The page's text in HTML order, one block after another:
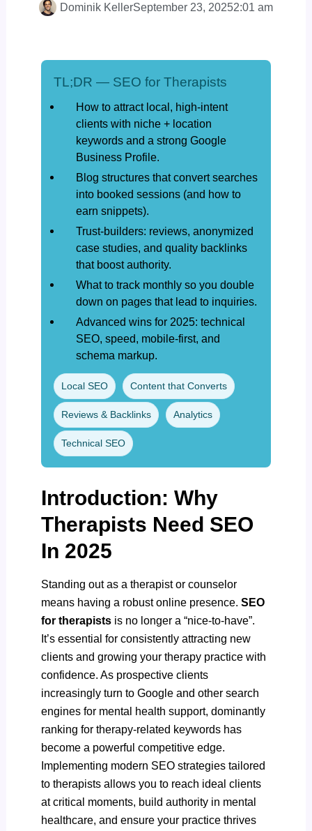
Dominik KellerSeptember 23, 20252:01 am
TL;DR — SEO for Therapists
How to attract local, high-intent
clients with niche + location
keywords and a strong Google
Business Profile.
Blog structures that convert searches
into booked sessions (and how to
earn snippets).
Trust-builders: reviews, anonymized
case studies, and quality backlinks
that boost authority.
What to track monthly so you double
down on pages that lead to inquiries.
Advanced wins for 2025: technical
SEO, speed, mobile-first, and
schema markup.
Local SEO Content that Converts
Reviews & Backlinks Analytics
Technical SEO
Introduction: Why
Therapists Need SEO
In 2025
Standing out as a therapist or counselor
means having a robust online presence.SEO
for therapists is no longer a “nice-to-have”.
It’s essential for consistently attracting new
clients and growing your therapy practice with
confidence. As prospective clients
increasingly turn to Google and other search
engines for mental health support, dominantly
ranking for therapy-related keywords has
become a powerful competitive edge.
Implementing modern SEO strategies tailored
to therapists allows you to reach ideal clients
at critical moments, build authority in mental
healthcare, and ensure your practice thrives